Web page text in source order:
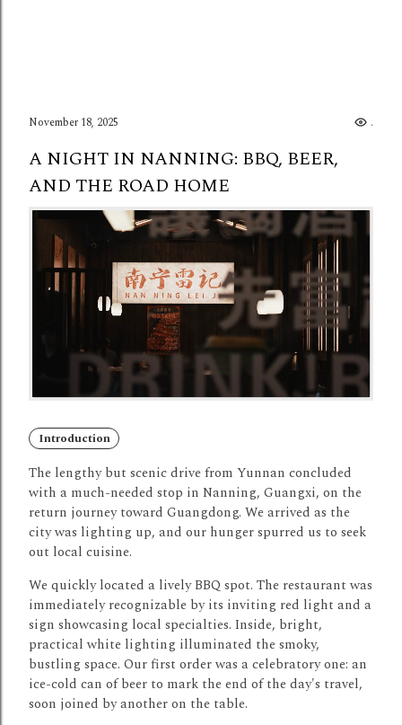
November 18, 2025 ..
A NIGHT IN NANNING: BBQ, BEER,
AND THE ROAD HOME
Introduction
The lengthy but scenic drive from Yunnan concluded
with a much-needed stop in Nanning, Guangxi, on the
return journey toward Guangdong. We arrived as the
city was lighting up, and our hunger spurred us to seek
out local cuisine.
We quickly located a lively BBQ spot. The restaurant was
immediately recognizable by its inviting red light and a
sign showcasing local specialties. Inside, bright,
practical white lighting illuminated the smoky,
bustling space. Our first order was a celebratory one: an
ice-cold can of beer to mark the end of the day's travel,
soon joined by another on the table.